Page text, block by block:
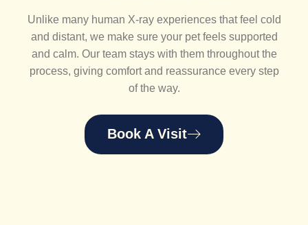
Unlike many human X-ray experiences that feel cold
and distant, we make sure your pet feels supported
and calm. Our team stays with them throughout the
process, giving comfort and reassurance every step
of the way.
Book A Visit